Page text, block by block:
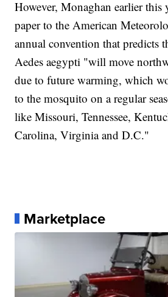
However, Monaghan earlier this
paper to the American
annual convention that predicts
Aedes aegypti "will move
due to future warming, which
to the mosquito on a regular
like Missouri, Tennessee,
Carolina, Virginia and D.C."
Marketplace